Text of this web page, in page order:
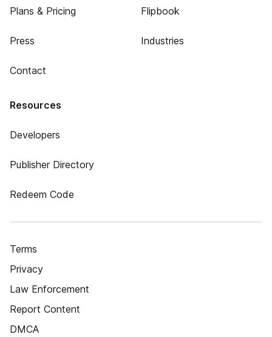
Plans & Pricing
Press
Contact
Flipbook
Industries
Resources
Developers
Publisher Directory
Redeem Code
Terms
Privacy
Law Enforcement
Report Content
DMCA